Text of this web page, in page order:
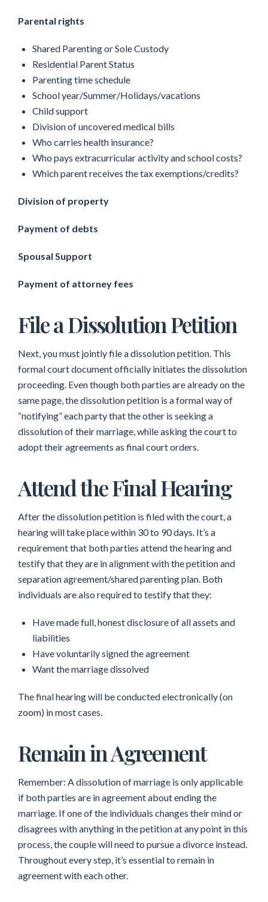
Parental rights
Shared Parenting or Sole Custody
Residential Parent Status
Parenting time schedule
School year/Summer/Holidays/vacations
Child support
Division of uncovered medical bills
Who carries health insurance?
Who pays extracurricular activity and school costs?
Which parent receives the tax exemptions/credits?
Division of property
Payment of debts
Spousal Support
Payment of attorney fees
File a Dissolution Petition
Next, you must jointly file a dissolution petition. This
formal court document officially initiates the dissolution
proceeding. Even though both parties are already on the
same page, the dissolution petition is a formal way of
“notifying” each party that the other is seeking a
dissolution of their marriage, while asking the court to
adopt their agreements as final court orders.
Attend the Final Hearing
After the dissolution petition is filed with the court, a
hearing will take place within 30 to 90 days. It’s a
requirement that both parties attend the hearing and
testify that they are in alignment with the petition and
separation agreement/shared parenting plan. Both
individuals are also required to testify that they:
Have made full, honest disclosure of all assets and
liabilities
Have voluntarily signed the agreement
Want the marriage dissolved
The final hearing will be conducted electronically (on
zoom) in most cases.
Remain in Agreement
Remember: A dissolution of marriage is only applicable
if both parties are in agreement about ending the
marriage. If one of the individuals changes their mind or
disagrees with anything in the petition at any point in this
process, the couple will need to pursue a divorce instead.
Throughout every step, it’s essential to remain in
agreement with each other.